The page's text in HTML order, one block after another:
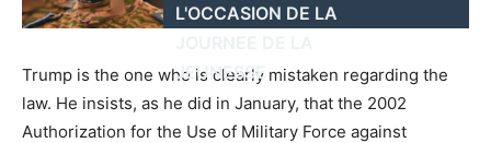
L'OCCASION DE LA
JEUNESSE
Trump is the one who is clearly mistaken regarding the
law. He insists, as he did in January, that the 2002
Authorization for the Use of Military Force against